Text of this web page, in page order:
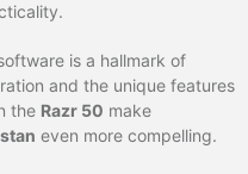
is a hallmark of
and the unique features
the Razr 50 make
even more compelling.